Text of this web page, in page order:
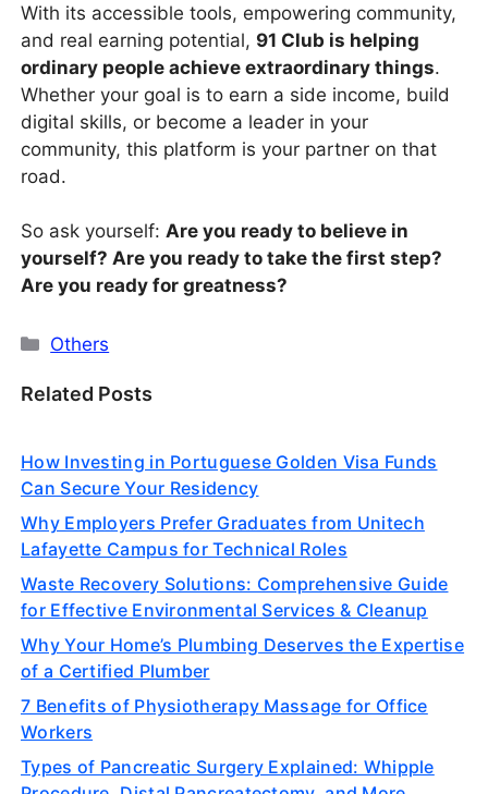
With its accessible tools, empowering community,
and real earning potential, 91 Club is helping
ordinary people achieve extraordinary things.
Whether your goal is to earn a side income, build
digital skills, or become a leader in your
community, this platform is your partner on that
road.
So ask yourself: Are you ready to believe in
yourself? Are you ready to take the first step?
Are you ready for greatness?
Categories
Others
Related Posts
How Investing in Portuguese Golden Visa Funds
Can Secure Your Residency
Why Employers Prefer Graduates from Unitech
Lafayette Campus for Technical Roles
Waste Recovery Solutions: Comprehensive Guide
for Effective Environmental Services & Cleanup
Why Your Home’s Plumbing Deserves the Expertise
of a Certified Plumber
7 Benefits of Physiotherapy Massage for Office
Workers
Types of Pancreatic Surgery Explained: Whipple